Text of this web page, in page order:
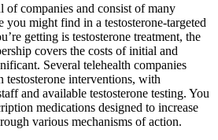
of companies and consist of many
you might find in a testosterone-targeted
getting is testosterone treatment, the
covers the costs of initial and
Several telehealth companies
testosterone interventions, with
and available testosterone testing. You
medications designed to increase
various mechanisms of action.